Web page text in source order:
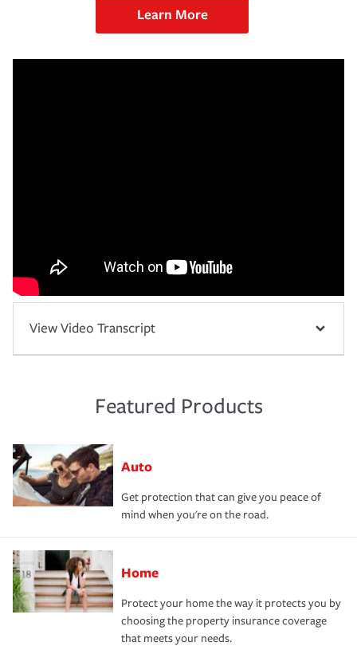
Learn More
View Video Transcript
Featured Products
Auto
Get protection that can give you peace of
mind when you're on the road.
Home
Protect your home the way it protects you by
choosing the property insurance coverage
that meets your needs.